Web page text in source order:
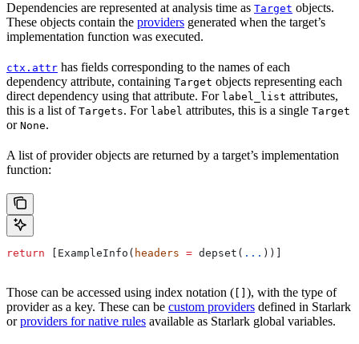
Dependencies are represented at analysis time as Target objects.
These objects contain the providers generated when the target’s
implementation function was executed.
ctx.attr has fields corresponding to the names of each
dependency attribute, containing Target objects representing each
direct dependency using that attribute. For label_list attributes,
this is a list of Targets. For label attributes, this is a single Target
or None.
A list of provider objects are returned by a target’s implementation
function:
return [ExampleInfo( headers = depset( ... ))]
Those can be accessed using index notation (
), with the type of
provider as a key. These can be custom providers defined in Starlark
orproviders for native rules available as Starlark global variables.